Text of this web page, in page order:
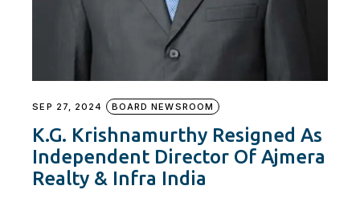
SEP 27, 2024 BOARD NEWSROOM
K.G. Krishnamurthy Resigned As
Independent Director Of Ajmera
Realty & Infra India